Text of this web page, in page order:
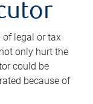
legal or tax
only hurt the
could be
because of